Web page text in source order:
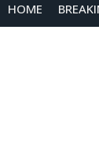
HOME